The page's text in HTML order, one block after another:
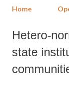
Home
Hetero-
state